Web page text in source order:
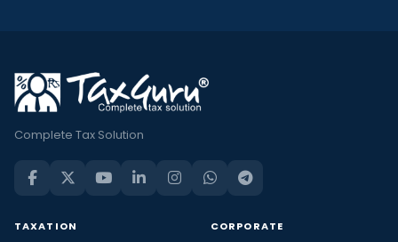
Complete Tax Solution
TAXATION CORPORATE